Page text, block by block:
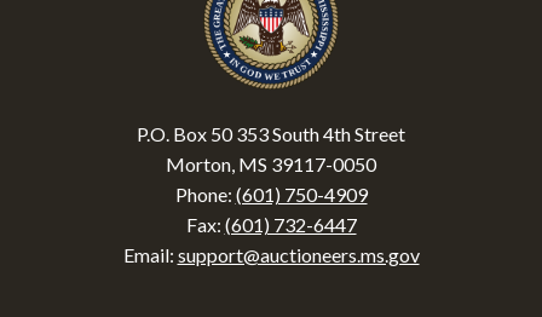
P.O. Box 50 353 South 4th Street
Morton, MS 39117-0050
Phone: (601) 750-4909
Fax: (601) 732-6447
Email: support@auctioneers.ms.gov